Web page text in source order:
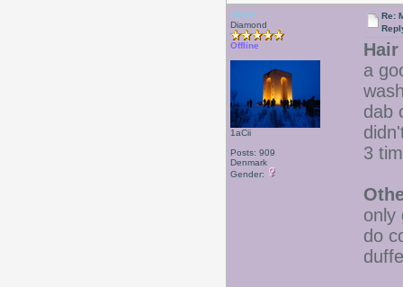
Drear
Diamond
Offline
1aCii
Posts: 909
Denmark
Gender:
Re:
a
dab
3
only
do